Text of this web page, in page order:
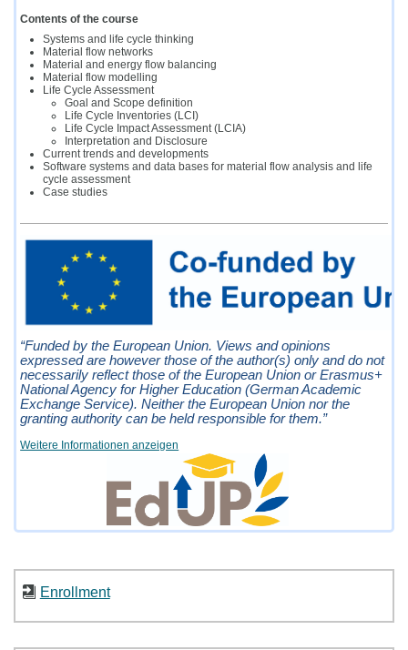
Contents of the course
Systems and life cycle thinking
Material flow networks
Material and energy flow balancing
Material flow modelling
Life Cycle Assessment
Goal and Scope definition
Life Cycle Inventories (LCI)
Life Cycle Impact Assessment (LCIA)
Interpretation and Disclosure
Current trends and developments
Software systems and data bases for material flow analysis and life
cycle assessment
Case studies
“Funded by the European Union. Views and opinions
expressed are however those of the author(s) only and do not
necessarily reflect those of the European Union or Erasmus+
National Agency for Higher Education (German Academic
Exchange Service). Neither the European Union nor the
granting authority can be held responsible for them.”
Weitere Informationen anzeigen
Enrollment